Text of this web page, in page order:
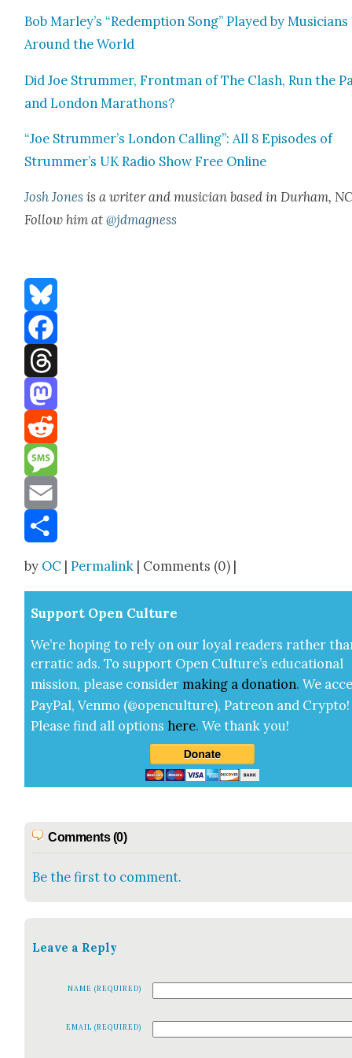
Bob Marley’s “Redemp­tion Song” Played by Musi­cians
Around the World
Did Joe Strum­mer, Front­man of The Clash, Run the
and Lon­don Marathons?
“Joe Strummer’s Lon­don Call­ing”: All 8 Episodes of
Strummer’s UK Radio Show Free Online
Josh Jones is a writer and musi­cian based in Durham,
Fol­low him at@jdmagness
Bluesky
Facebook
Threads
Mastodon
Reddit
Message
Email
by OC |Permalink | Comments (0) |
Sup­port Open Cul­ture
We’re hop­ing to rely on our loy­al read­ers rather
errat­ic ads. To sup­port Open Cul­ture’s edu­ca­tion­al
mis­sion, please con­sid­er mak­ing a dona­tion. We
Pay­Pal, Ven­mo (@openculture), Patre­on and Cryp­to!
Please find all options here.We thank you!
Comments (0)
Be the first to comment.
Leave a Reply
NAME (REQUIRED)
EMAIL (REQUIRED)